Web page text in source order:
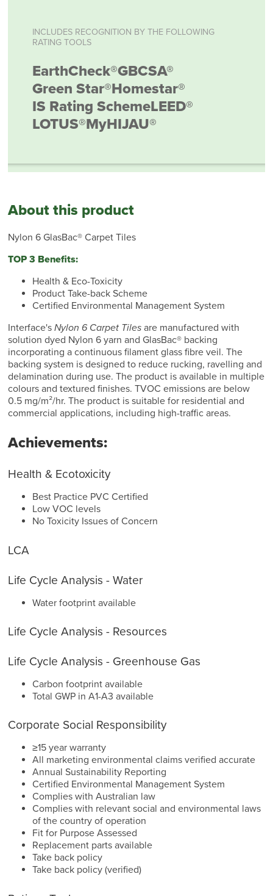
INCLUDES RECOGNITION BY THE FOLLOWING
RATING TOOLS
EarthCheck®GBCSA®
Green Star®Homestar®
IS Rating SchemeLEED®
LOTUS®MyHIJAU®
About this product
Nylon 6 GlasBac® Carpet Tiles
TOP 3 Benefits:
Health & Eco-Toxicity
Product Take-back Scheme
Certified Environmental Management System
Interface'sNylon 6 Carpet Tiles are manufactured with
solution dyed Nylon 6 yarn and GlasBac® backing
incorporating a continuous filament glass fibre veil. The
backing system is designed to reduce rucking, ravelling and
delamination during use. The product is available in multiple
colours and textured finishes. TVOC emissions are below
0.5 mg/m²/hr. The product is suitable for residential and
commercial applications, including high-traffic areas.
Achievements:
Health & Ecotoxicity
Best Practice PVC Certified
Low VOC levels
No Toxicity Issues of Concern
LCA
Life Cycle Analysis - Water
Water footprint available
Life Cycle Analysis - Resources
Life Cycle Analysis - Greenhouse Gas
Carbon footprint available
Total GWP in A1-A3 available
Corporate Social Responsibility
≥15 year warranty
All marketing environmental claims verified accurate
Annual Sustainability Reporting
Certified Environmental Management System
Complies with Australian law
Complies with relevant social and environmental laws
of the country of operation
Fit for Purpose Assessed
Replacement parts available
Take back policy
Take back policy (verified)